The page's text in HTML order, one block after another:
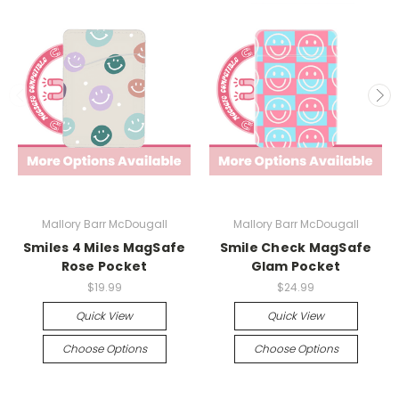
Mallory Barr McDougall
Smiles 4 Miles MagSafe
Rose Pocket
$19.99
Quick View
Choose Options
Mallory Barr McDougall
Smile Check MagSafe
Glam Pocket
$24.99
Quick View
Choose Options